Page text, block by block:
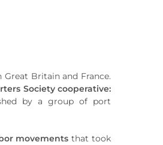
Britain and France.
Society cooperative:
by a group of port
movements that took